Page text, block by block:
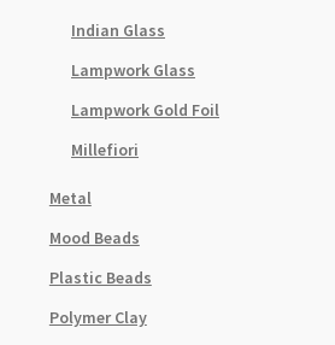
Indian Glass
Lampwork Glass
Lampwork Gold Foil
Millefiori
Metal
Mood Beads
Plastic Beads
Polymer Clay